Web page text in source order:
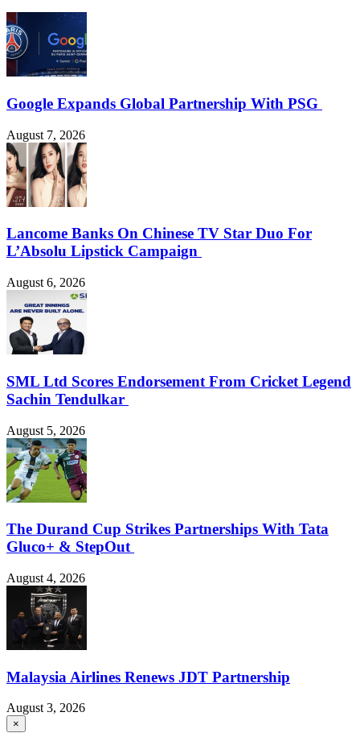
Google Expands Global Partnership With PSG
August 7, 2026
Lancome Banks On Chinese TV Star Duo For
L’Absolu Lipstick Campaign
August 6, 2026
SML Ltd Scores Endorsement From Cricket Legend
Sachin Tendulkar
August 5, 2026
The Durand Cup Strikes Partnerships With Tata
Gluco+ & StepOut
August 4, 2026
Malaysia Airlines Renews JDT Partnership
August 3, 2026
×